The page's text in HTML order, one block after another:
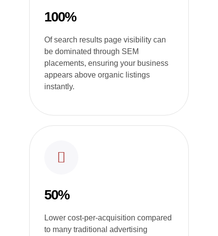
100%
Of search results page visibility can
be dominated through SEM
placements, ensuring your business
appears above organic listings
instantly.
50%
Lower cost-per-acquisition compared
to many traditional advertising